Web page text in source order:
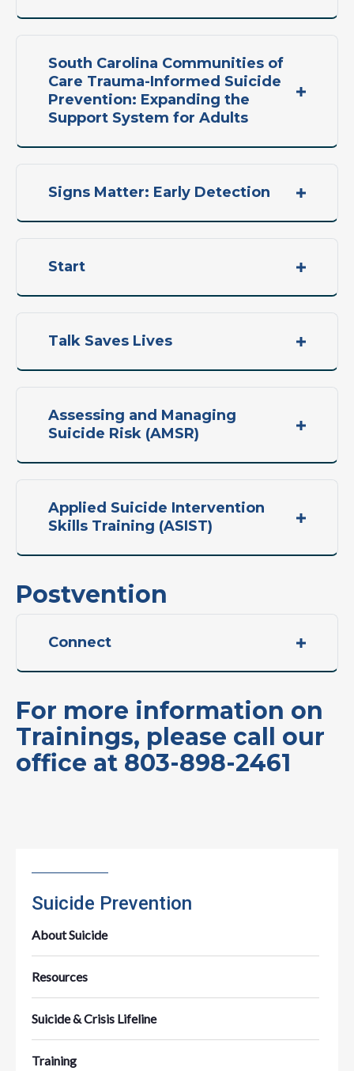
South Carolina Communities of
Care Trauma-Informed Suicide
Prevention: Expanding the
Support System for Adults
Signs Matter: Early Detection
Start
Talk Saves Lives
Assessing and Managing
Suicide Risk (AMSR)
Applied Suicide Intervention
Skills Training (ASIST)
Postvention
Connect
For more information on
Trainings, please call our
office at 803-898-2461
Suicide Prevention
About Suicide
Resources
Suicide & Crisis Lifeline
Training